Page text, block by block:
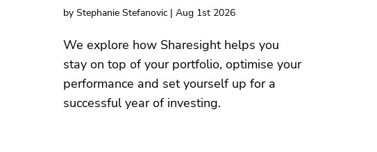
by Stephanie Stefanovic | Aug 1st 2026
We explore how Sharesight helps you
stay on top of your portfolio, optimise your
performance and set yourself up for a
successful year of investing.